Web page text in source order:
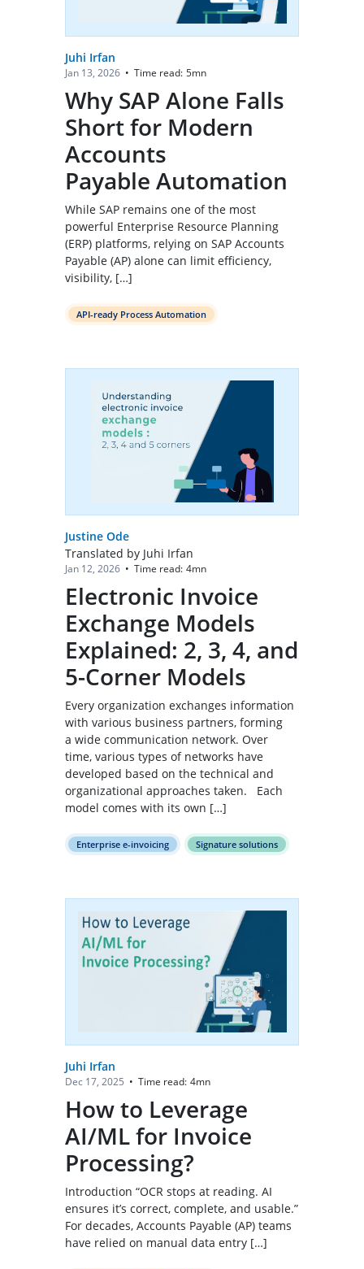
Juhi Irfan
Jan 13, 2026 • Time read: 5mn
Why SAP Alone Falls
Short for Modern
Accounts
Payable Automation
While SAP remains one of the most
powerful Enterprise Resource Planning
(ERP) platforms, relying on SAP Accounts
Payable (AP) alone can limit efficiency,
visibility, […]
API-ready Process Automation
Justine Ode
Translated by Juhi Irfan
Jan 12, 2026 • Time read: 4mn
Electronic Invoice
Exchange Models
Explained: 2, 3, 4, and
5-Corner Models
Every organization exchanges information
with various business partners, forming
a wide communication network. Over
time, various types of networks have
developed based on the technical and
organizational approaches taken. Each
model comes with its own […]
Enterprise e-invoicing Signature solutions
Juhi Irfan
Dec 17, 2025 • Time read: 4mn
How to Leverage
AI/ML for Invoice
Processing?
Introduction “OCR stops at reading. AI
ensures it’s correct, complete, and usable.”
For decades, Accounts Payable (AP) teams
have relied on manual data entry […]